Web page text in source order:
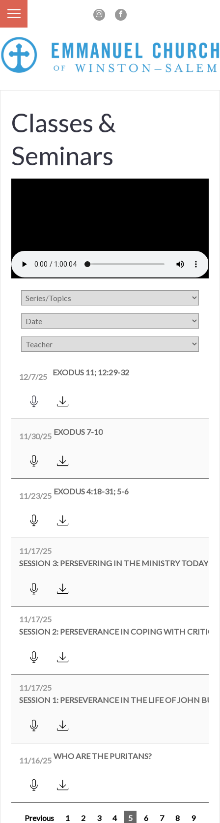
Classes &
Seminars
12/7/25 EXODUS 11; 12:29-32
11/30/25 EXODUS 7-10
11/23/25 EXODUS 4:18-31; 5-6
11/17/25
SESSION 3: PERSEVERING IN THE MINISTRY TODAY
11/17/25
SESSION 2: PERSEVERANCE IN COPING WITH
11/17/25
SESSION 1: PERSEVERANCE IN THE LIFE OF JOHN
11/16/25 WHO ARE THE PURITANS?
Previous 1 2 3 4 5 6 7 8
9